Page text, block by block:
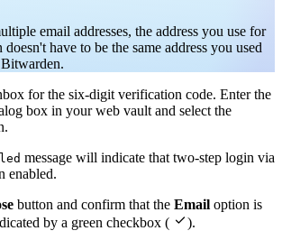
email addresses, the address you use for
have to be the same address you used
for the six-digit verification code. Enter the
box in your web vault and select the
message will indicate that two-step login via
enabled.
button and confirm that the Email option is
by a green checkbox ( ).